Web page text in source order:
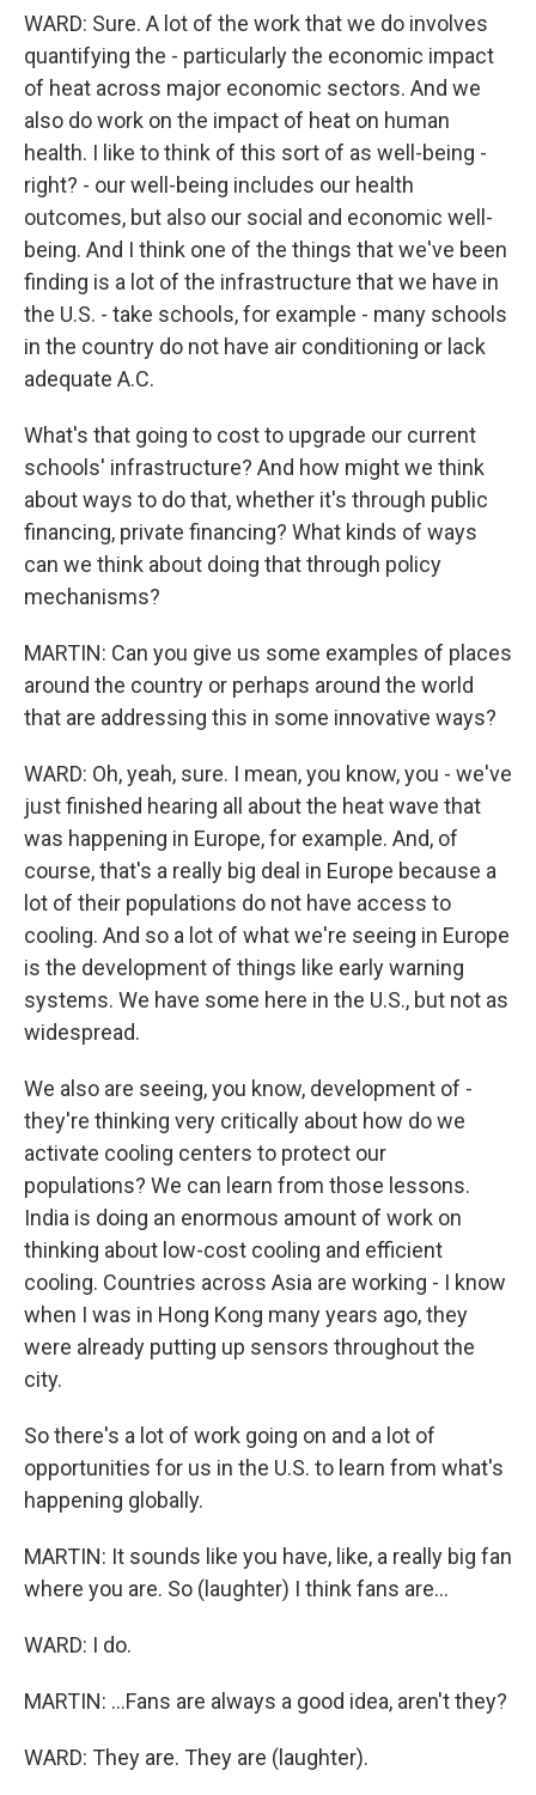
WARD: Sure. A lot of the work that we do involves
quantifying the - particularly the economic impact
of heat across major economic sectors. And we
also do work on the impact of heat on human
health. I like to think of this sort of as well-being -
right? - our well-being includes our health
outcomes, but also our social and economic well-
being. And I think one of the things that we've been
finding is a lot of the infrastructure that we have in
the U.S. - take schools, for example - many schools
in the country do not have air conditioning or lack
adequate A.C.
What's that going to cost to upgrade our current
schools' infrastructure? And how might we think
about ways to do that, whether it's through public
financing, private financing? What kinds of ways
can we think about doing that through policy
mechanisms?
MARTIN: Can you give us some examples of places
around the country or perhaps around the world
that are addressing this in some innovative ways?
WARD: Oh, yeah, sure. I mean, you know, you - we've
just finished hearing all about the heat wave that
was happening in Europe, for example. And, of
course, that's a really big deal in Europe because a
lot of their populations do not have access to
cooling. And so a lot of what we're seeing in Europe
is the development of things like early warning
systems. We have some here in the U.S., but not as
widespread.
We also are seeing, you know, development of -
they're thinking very critically about how do we
activate cooling centers to protect our
populations? We can learn from those lessons.
India is doing an enormous amount of work on
thinking about low-cost cooling and efficient
cooling. Countries across Asia are working - I know
when I was in Hong Kong many years ago, they
were already putting up sensors throughout the
city.
So there's a lot of work going on and a lot of
opportunities for us in the U.S. to learn from what's
happening globally.
MARTIN: It sounds like you have, like, a really big fan
where you are. So (laughter) I think fans are...
WARD: I do.
MARTIN: ...Fans are always a good idea, aren't they?
WARD: They are. They are (laughter).